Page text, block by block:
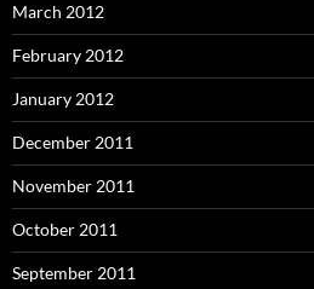
March 2012
February 2012
January 2012
December 2011
November 2011
October 2011
September 2011